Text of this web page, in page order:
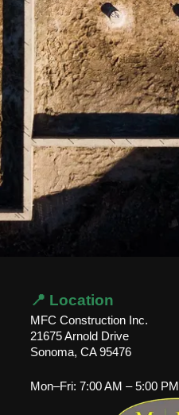
📍 Location
MFC Construction Inc.
21675 Arnold Drive
Sonoma, CA 95476
Mon–Fri: 7:00 AM – 5:00 PM